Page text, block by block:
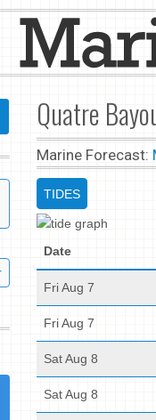
Quatre
Marine Forecast:
TIDES
Date
Fri Aug 7
Fri Aug 7
Sat Aug 8
Sat Aug 8